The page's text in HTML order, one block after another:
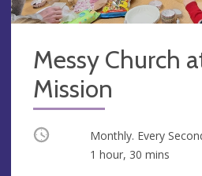
Messy Church
Mission
Occurring Monthly. Every
1 hour, 30 mins